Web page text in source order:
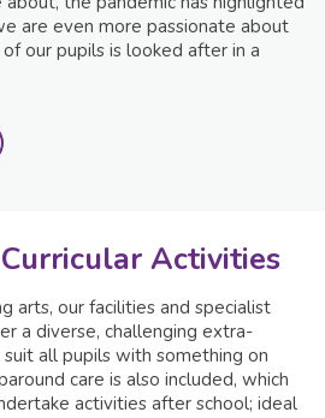
are even more passionate about
our pupils is looked after in a
Activities
arts, our facilities and specialist
a diverse, challenging extra-
all pupils with something on
care is also included, which
activities after school; ideal